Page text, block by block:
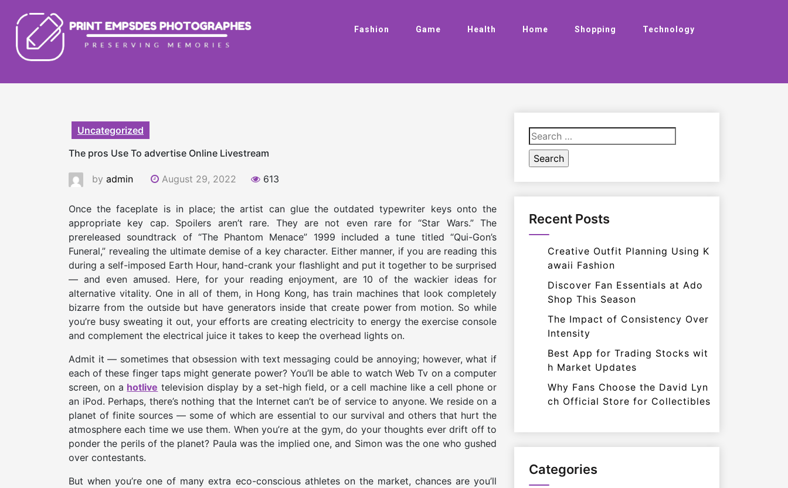
content
Fashion Game Health Home Shopping Technology
Uncategorized
The pros Use To advertise Online Livestream
by admin August 29, 2022 613
­­Once the faceplate is in place; the artist can glue the outdated typewriter keys onto the
appropriate key cap. Spoilers aren’t rare. They are not even rare for “Star Wars.” The
prereleased soundtrack of “The Phantom Menace” 1999 included a tune titled “Qui-Gon’s
Funeral,” revealing the ultimate demise of a key character. Either manner, if you are reading this
during a self-imposed Earth Hour, hand-crank your flashlight and put it together to be surprised
— and even amused. Here, for your reading enjoyment, are 10 of the wackier ideas for
alternative vitality. One in all of them, in Hong Kong, has train machines that look completely
bizarre from the outside but have generators inside that create power from motion. So while
you’re busy sweating it out, your efforts are creating electricity to energy the exercise console
and complement the electrical juice it takes to keep the overhead lights on.
Admit it — sometimes that obsession with text messaging could be annoying; however, what if
each of these finger taps might generate power? You’ll be able to watch Web Tv on a computer
screen, on a hotlive television display by a set-high field, or a cell machine like a cell phone or
an iPod. Perhaps, there’s nothing that the Internet can’t be of service to anyone. We reside on a
planet of finite sources — some of which are essential to our survival and others that hurt the
atmosphere each time we use them. When you’re at the gym, do your thoughts ever drift off to
ponder the perils of the planet? Paula was the implied one, and Simon was the one who gushed
over contestants.
But when you’re one of many extra eco-conscious athletes on the market, chances are you’ll
Search
for:
Recent Posts
Creative Outfit Planning Using K
awaii Fashion
Discover Fan Essentials at Ado
Shop This Season
The Impact of Consistency Over
Intensity
Best App for Trading Stocks wit
h Market Updates
Why Fans Choose the David Lyn
ch Official Store for Collectibles
Categories